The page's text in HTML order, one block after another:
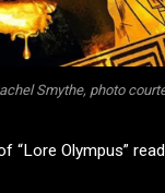
Smythe, photo
“Lore Olympus”